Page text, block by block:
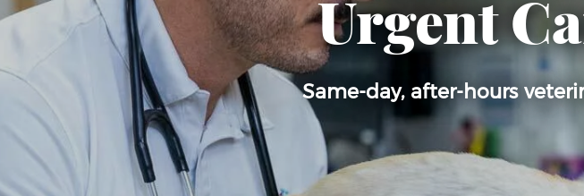
Urgent
Same-day, after-hours